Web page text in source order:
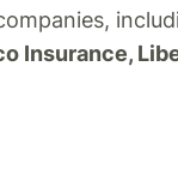
Insurance,